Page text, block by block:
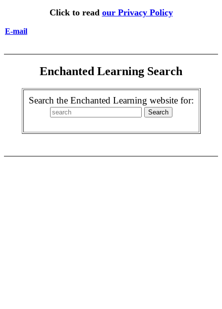
Click to read our Privacy Policy
E-mail
Enchanted Learning Search
Search the Enchanted Learning website for: